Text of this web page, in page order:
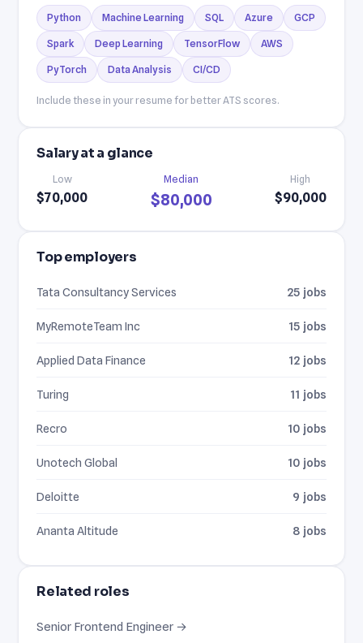
Python Machine Learning SQL Azure GCP
Spark Deep Learning TensorFlow AWS
PyTorch Data Analysis CI/CD
Include these in your resume for better ATS scores.
Salary at a glance
Low
$70,000
Median
$80,000
High
$90,000
Top employers
Tata Consultancy Services 25 jobs
MyRemoteTeam Inc 15 jobs
Applied Data Finance 12 jobs
Turing 11 jobs
Recro 10 jobs
Unotech Global 10 jobs
Deloitte 9 jobs
Ananta Altitude 8 jobs
Related roles
Senior Frontend Engineer →